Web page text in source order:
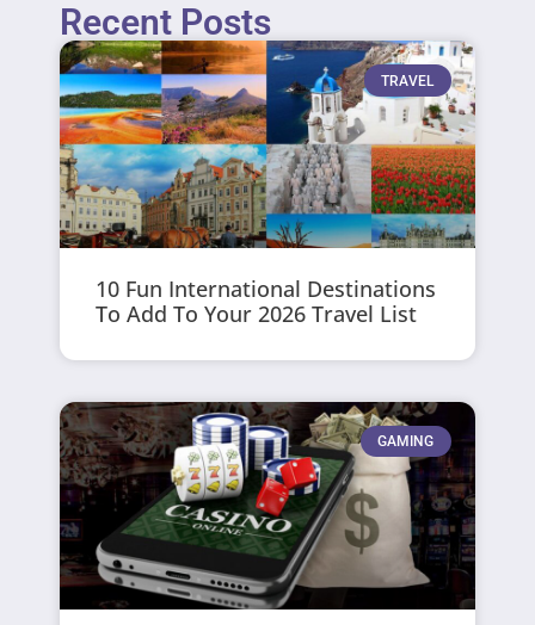
Recent Posts
TRAVEL
10 Fun International Destinations
To Add To Your 2026 Travel List
GAMING